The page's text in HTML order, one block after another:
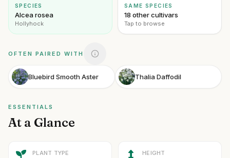
SPECIES
Alcea rosea
Hollyhock
SAME SPECIES
18 other cultivars
Tap to browse
OFTEN PAIRED WITH
Bluebird Smooth Aster Thalia Daffodil
ESSENTIALS
At a Glance
PLANT TYPE HEIGHT